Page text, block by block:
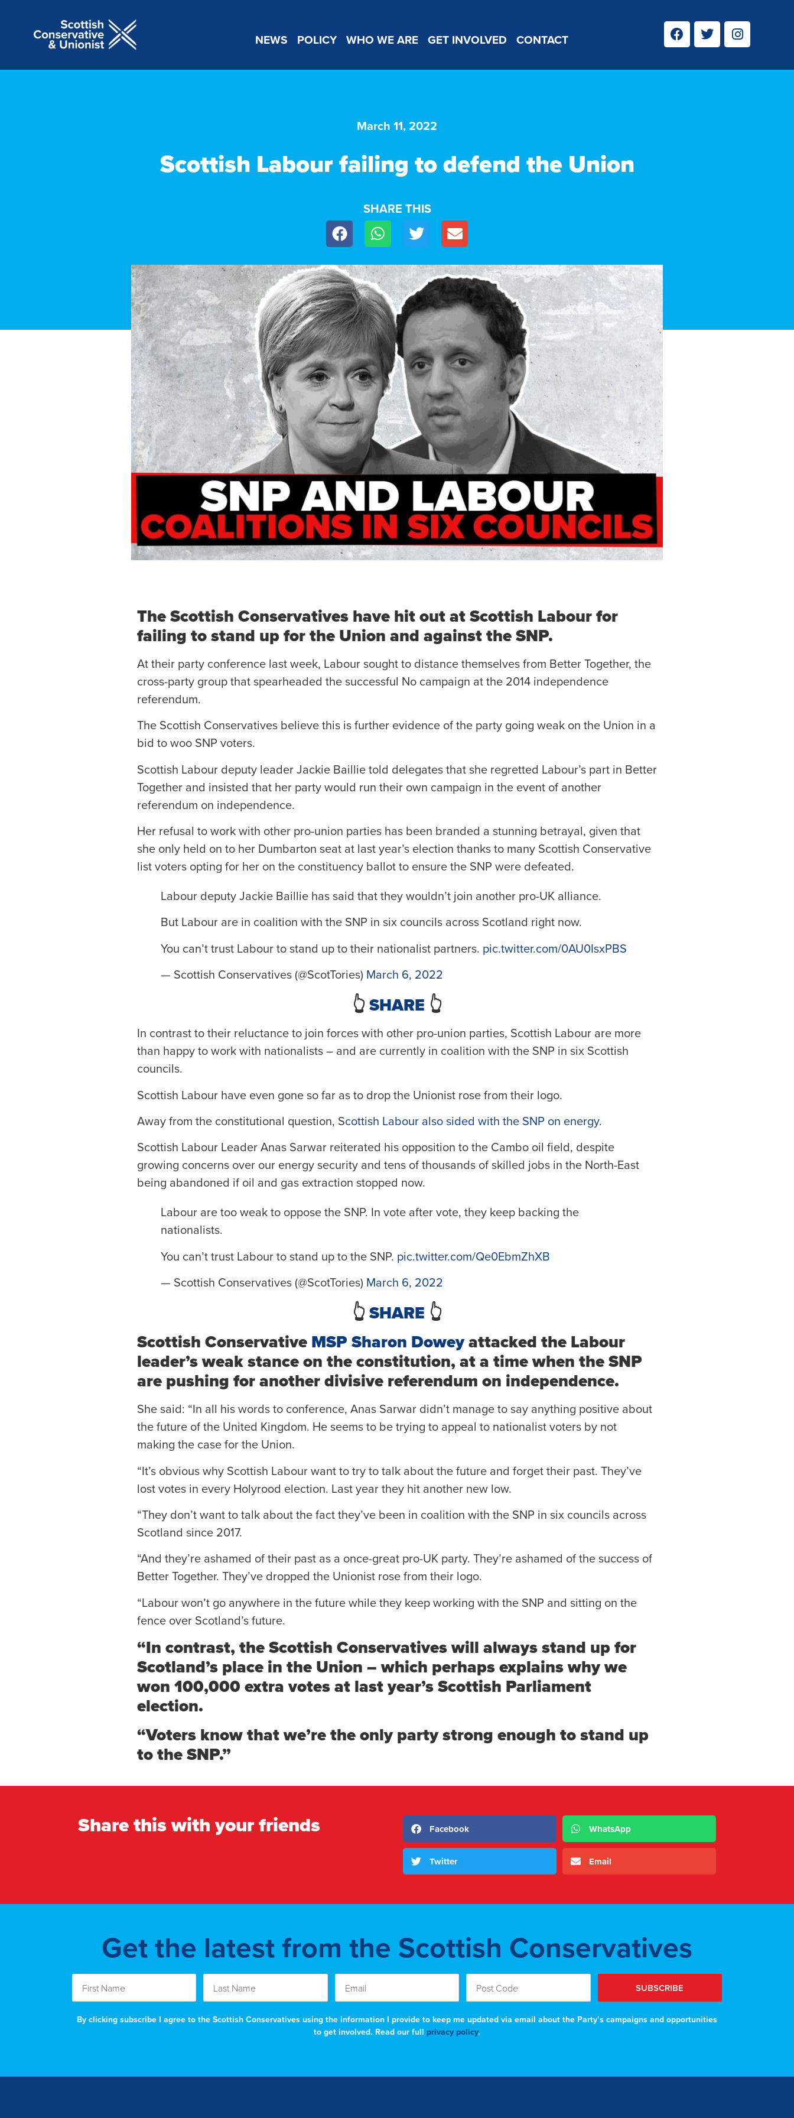
NEWS POLICY WHO WE ARE GET INVOLVED CONTACT
March 11, 2022
Scottish Labour failing to defend the Union
SHARE THIS
The Scottish Conservatives have hit out at Scottish Labour for
failing to stand up for the Union and against the SNP.
At their party conference last week, Labour sought to distance themselves from Better Together, the
cross-party group that spearheaded the successful No campaign at the 2014 independence
referendum.
The Scottish Conservatives believe this is further evidence of the party going weak on the Union in a
bid to woo SNP voters.
Scottish Labour deputy leader Jackie Baillie told delegates that she regretted Labour’s part in Better
Together and insisted that her party would run their own campaign in the event of another
referendum on independence.
Her refusal to work with other pro-union parties has been branded a stunning betrayal, given that
she only held on to her Dumbarton seat at last year’s election thanks to many Scottish Conservative
list voters opting for her on the constituency ballot to ensure the SNP were defeated.
Labour deputy Jackie Baillie has said that they wouldn’t join another pro-UK alliance.
But Labour are in coalition with the SNP in six councils across Scotland right now.
You can’t trust Labour to stand up to their nationalist partners. pic.twitter.com/0AU0IsxPBS
— Scottish Conservatives (@ScotTories) March 6, 2022
👆SHARE 👆
In contrast to their reluctance to join forces with other pro-union parties, Scottish Labour are more
than happy to work with nationalists – and are currently in coalition with the SNP in six Scottish
councils.
Scottish Labour have even gone so far as to drop the Unionist rose from their logo.
Away from the constitutional question, Scottish Labour also sided with the SNP on energy.
Scottish Labour Leader Anas Sarwar reiterated his opposition to the Cambo oil field, despite
growing concerns over our energy security and tens of thousands of skilled jobs in the North-East
being abandoned if oil and gas extraction stopped now.
Labour are too weak to oppose the SNP. In vote after vote, they keep backing the
nationalists.
You can’t trust Labour to stand up to the SNP. pic.twitter.com/Qe0EbmZhXB
— Scottish Conservatives (@ScotTories) March 6, 2022
👆SHARE 👆
Scottish ConservativeMSP Sharon Doweyattacked the Labour
leader’s weak stance on the constitution, at a time when the SNP
are pushing for another divisive referendum on independence.
She said: “In all his words to conference, Anas Sarwar didn’t manage to say anything positive about
the future of the United Kingdom. He seems to be trying to appeal to nationalist voters by not
making the case for the Union.
“It’s obvious why Scottish Labour want to try to talk about the future and forget their past. They’ve
lost votes in every Holyrood election. Last year they hit another new low.
“They don’t want to talk about the fact they’ve been in coalition with the SNP in six councils across
Scotland since 2017.
“And they’re ashamed of their past as a once-great pro-UK party. They’re ashamed of the success of
Better Together. They’ve dropped the Unionist rose from their logo.
“Labour won’t go anywhere in the future while they keep working with the SNP and sitting on the
fence over Scotland’s future.
“In contrast, the Scottish Conservatives will always stand up for
Scotland’s place in the Union – which perhaps explains why we
won 100,000 extra votes at last year’s Scottish Parliament
election.
“Voters know that we’re the only party strong enough to stand up
to the SNP.”
Share this with your friends Facebook WhatsApp
Twitter Email
Get the latest from the Scottish Conservatives
SUBSCRIBE
By clicking subscribe I agree to the Scottish Conservatives using the information I provide to keep me updated via email about the Party’s campaigns and opportunities
to get involved. Read our full privacy policy.